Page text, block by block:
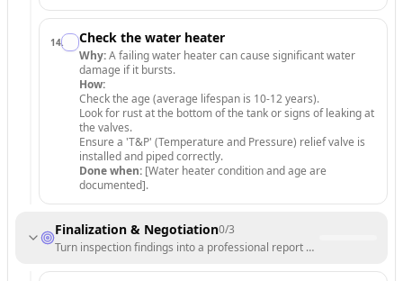
14. Check the water heater
Why:A failing water heater can cause significant water
damage if it bursts.
How:
Check the age (average lifespan is 10-12 years).
Look for rust at the bottom of the tank or signs of leaking at
the valves.
Ensure a 'T&P' (Temperature and Pressure) relief valve is
installed and piped correctly.
Done when: [Water heater condition and age are
documented].
Finalization & Negotiation0/3
Turn inspection findings into a professional report and negotiation